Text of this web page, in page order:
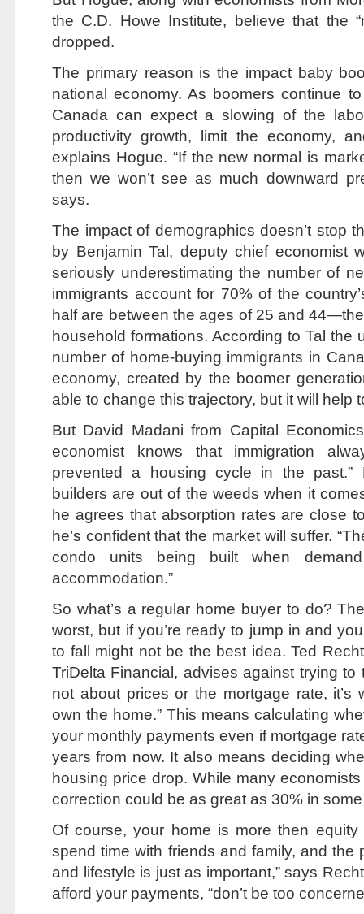
the C.D. Howe Institute, believe that the
dropped.
The primary reason is the impact baby
national economy. As boomers continue
Canada can expect a slowing of the
productivity growth, limit the economy,
explains Hogue. “If the new normal is
then we won’t see as much downward
says.
The impact of demographics doesn’t stop
by Benjamin Tal, deputy chief economist
seriously underestimating the number of
immigrants account for 70% of the
half are between the ages of 25 and
household formations. According to Tal the
number of home-buying immigrants in
economy, created by the boomer
able to change this trajectory, but it will help
But David Madani from Capital
economist knows that immigration
prevented a housing cycle in the past.”
builders are out of the weeds when it
he agrees that absorption rates are close
he’s confident that the market will suffer.
condo units being built when
accommodation.”
So what’s a regular home buyer to do?
worst, but if you’re ready to jump in and
to fall might not be the best idea. Ted
TriDelta Financial, advises against trying to
not about prices or the mortgage rate,
own the home.” This means calculating
your monthly payments even if mortgage
years from now. It also means deciding
housing price drop. While many
correction could be as great as 30% in
Of course, your home is more then
spend time with friends and family, and the
and lifestyle is just as important,” says
afford your payments, “don’t be too